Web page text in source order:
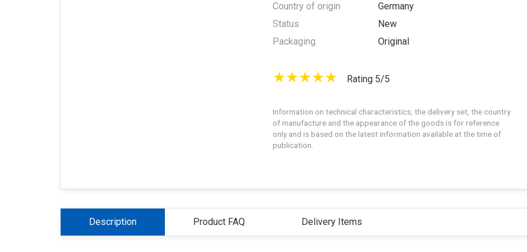
Country of origin
Germany
Status
New
Packaging
Original
Rating 5/5
Information on technical characteristics, the delivery set, the country
of manufacture and the appearance of the goods is for reference
only and is based on the latest information available at the time of
publication.
Description Product FAQ Delivery Items